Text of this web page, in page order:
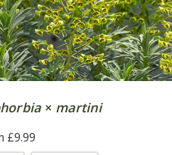
× martini
£9.99